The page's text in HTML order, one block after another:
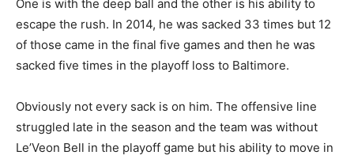
One is with the deep ball and the other is his ability to
escape the rush. In 2014, he was sacked 33 times but 12
of those came in the final five games and then he was
sacked five times in the playoff loss to Baltimore.
Obviously not every sack is on him. The offensive line
struggled late in the season and the team was without
Le’Veon Bell in the playoff game but his ability to move in